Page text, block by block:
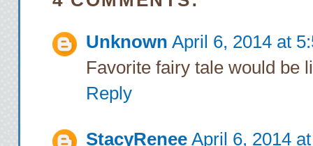
Unknown April 6, 2014 at
Favorite fairy tale would be
Reply
StacyRenee April 6, 2014